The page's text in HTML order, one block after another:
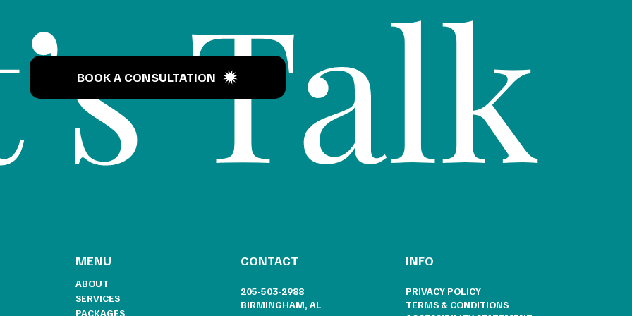
Talk
BOOK A CONSULTATION
MENU
ABOUT
SERVICES
PACKAGES
CONTACT
205-503-2988
BIRMINGHAM, AL
INFO
PRIVACY POLICY
TERMS & CONDITIONS